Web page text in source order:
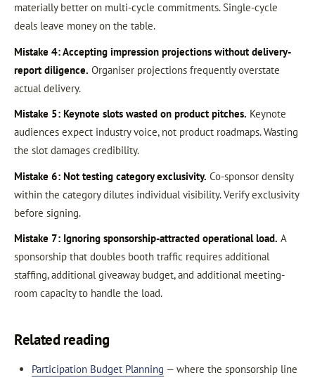
materially better on multi-cycle commitments. Single-cycle
deals leave money on the table.
Mistake 4: Accepting impression projections without delivery-
report diligence. Organiser projections frequently overstate
actual delivery.
Mistake 5: Keynote slots wasted on product pitches. Keynote
audiences expect industry voice, not product roadmaps. Wasting
the slot damages credibility.
Mistake 6: Not testing category exclusivity. Co-sponsor density
within the category dilutes individual visibility. Verify exclusivity
before signing.
Mistake 7: Ignoring sponsorship-attracted operational load. A
sponsorship that doubles booth traffic requires additional
staffing, additional giveaway budget, and additional meeting-
room capacity to handle the load.
Related reading
Participation Budget Planning — where the sponsorship line